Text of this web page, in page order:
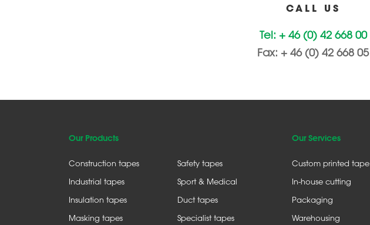
CALL US
Tel: + 46 (0) 42 668 00
Fax: + 46 (0) 42 668 05
Our Products
Construction tapes
Industrial tapes
Insulation tapes
Masking tapes
Safety tapes
Sport & Medical
Duct tapes
Specialist tapes
Our Services
Custom printed tape
In-house cutting
Packaging
Warehousing